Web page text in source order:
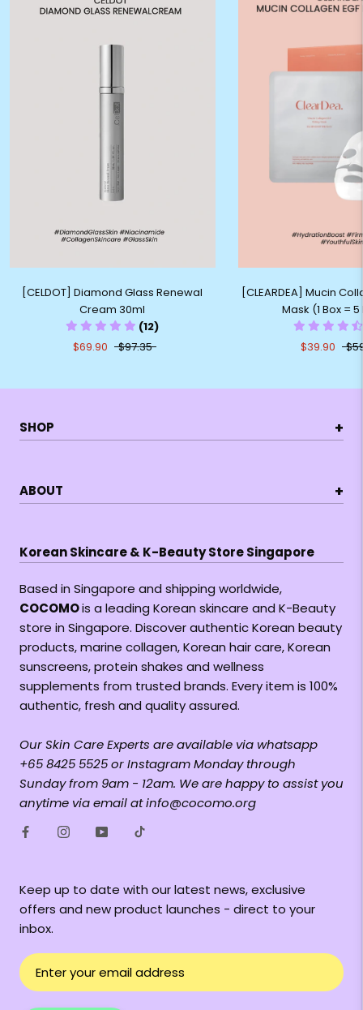
[CELDOT] Diamond Glass Renewal
Cream 30ml
(12)
$69.90
$97.35
[CLEARDEA] Mucin
Mask (1 Box =
$39.90
SHOP +
ABOUT +
Korean Skincare & K-Beauty Store Singapore
Based in Singapore and shipping worldwide,
COCOMOis a leading Korean skincare and K-Beauty
store in Singapore. Discover authentic Korean beauty
products, marine collagen, Korean hair care, Korean
sunscreens, protein shakes and wellness
supplements from trusted brands. Every item is 100%
authentic, fresh and quality assured.
Our Skin Care Experts are available via whatsapp
+65 8425 5525 or Instagram Monday through
Sunday from 9am - 12am. We are happy to assist you
anytime via email at info@cocomo.org
Keep up to date with our latest news, exclusive
offers and new product launches - direct to your
inbox.